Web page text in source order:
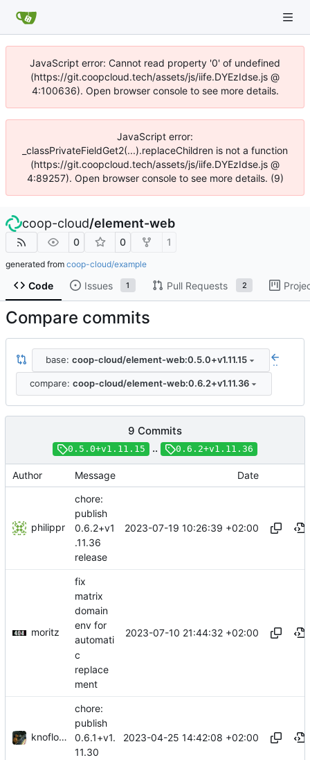
JavaScript error: Cannot read property '0' of undefined
(https://git.coopcloud.tech/assets/js/iife.DYEzIdse.js @
4:100636). Open browser console to see more details.
JavaScript error:
_classPrivateFieldGet2(...).replaceChildren is not a function
(https://git.coopcloud.tech/assets/js/iife.DYEzIdse.js @
4:89257). Open browser console to see more details. (9)
coop-cloud/element-web
0 0 1
generated from coop-cloud/example
Code Issues 1 Pull Requests 2
Compare commits
base: coop-cloud/element-web:0.5.0+v1.11.15 ..
compare: coop-cloud/element-web:0.6.2+v1.11.36
9 Commits
0.5.0+v1.11.15 .. 0.6.2+v1.11.36
Author Message Date
philippr
chore:
publish
0.6.2+v1
.11.36
release
2023-07-19 10:26:39 +02:00
moritz
fix
matrix
domain
env for
automati
c
replace
ment
2023-07-10 21:44:32 +02:00
knoflook
chore:
publish
0.6.1+v1.
11.30
2023-04-25 14:42:08 +02:00